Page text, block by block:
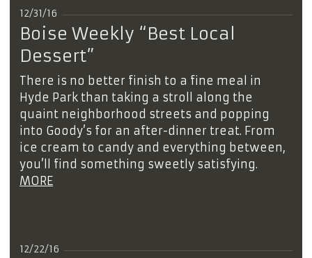
12/31/16
Boise Weekly “Best Local
Dessert”
There is no better finish to a fine meal in
Hyde Park than taking a stroll along the
quaint neighborhood streets and popping
into Goody’s for an after-dinner treat. From
ice cream to candy and everything between,
you’ll find something sweetly satisfying.
MORE
12/22/16